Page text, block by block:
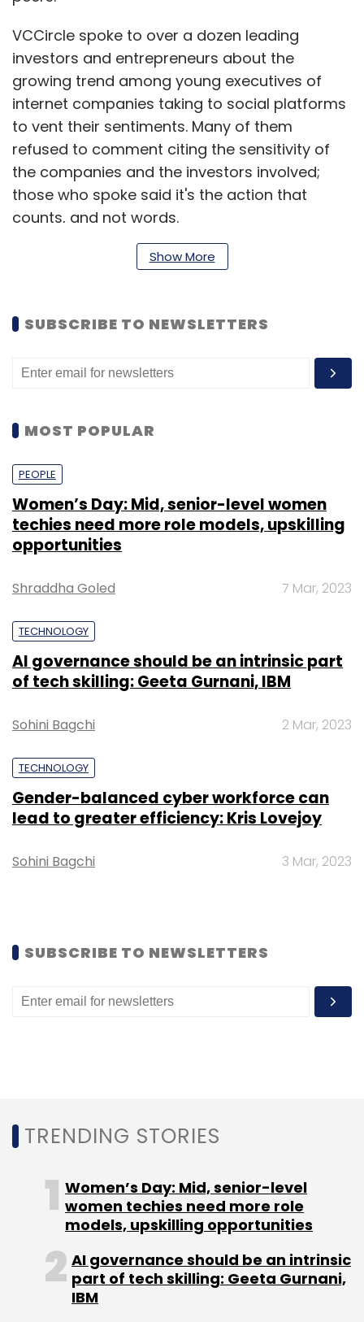
VCCircle spoke to over a dozen leading
investors and entrepreneurs about the
growing trend among young executives of
internet companies taking to social platforms
to vent their sentiments. Many of them
refused to comment citing the sensitivity of
the companies and the investors involved;
those who spoke said it's the action that
counts, and not words.
Show More
SUBSCRIBE TO NEWSLETTERS
MOST POPULAR
PEOPLE
Women’s Day: Mid, senior-level women
techies need more role models, upskilling
opportunities
Shraddha Goled 7 Mar, 2023
TECHNOLOGY
AI governance should be an intrinsic part
of tech skilling: Geeta Gurnani, IBM
Sohini Bagchi 2 Mar, 2023
TECHNOLOGY
Gender-balanced cyber workforce can
lead to greater efficiency: Kris Lovejoy
Sohini Bagchi 3 Mar, 2023
SUBSCRIBE TO NEWSLETTERS
TRENDING STORIES
Women’s Day: Mid, senior-level
women techies need more role
models, upskilling opportunities
AI governance should be an intrinsic
part of tech skilling: Geeta Gurnani,
IBM